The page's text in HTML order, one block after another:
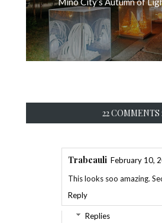
22 COMMENTS :
Trabeauli February 10,
This looks soo amazing.
Reply
Replies